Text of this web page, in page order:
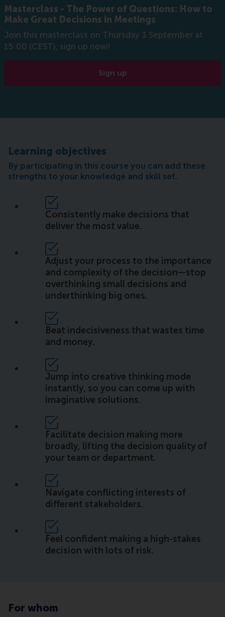
Masterclass - The Power of Questions: How to
Make Great Decisions in Meetings
Join this masterclass on Thursday 3 September at
15:00 (CEST), sign up now!
Sign up
Learning objectives
By participating in this course you can add these
strengths to your knowledge and skill set.
Consistently make decisions that
deliver the most value.
Adjust your process to the importance
and complexity of the decision—stop
overthinking small decisions and
underthinking big ones.
Beat indecisiveness that wastes time
and money.
Jump into creative thinking mode
instantly, so you can come up with
imaginative solutions.
Facilitate decision making more
broadly, lifting the decision quality of
your team or department.
Navigate conflicting interests of
different stakeholders.
Feel confident making a high-stakes
decision with lots of risk.
For whom